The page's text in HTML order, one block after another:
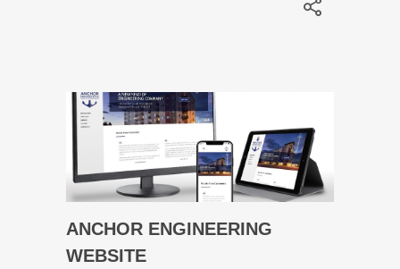
ANCHOR ENGINEERING
WEBSITE